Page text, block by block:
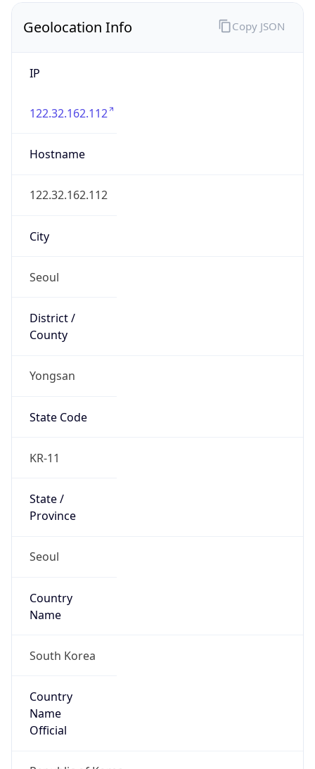
Geolocation Info
IP
122.32.162.112
Hostname
122.32.162.112
City
Seoul
District /
County
Yongsan
State Code
KR-11
State /
Province
Seoul
Country
Name
South Korea
Country
Name
Official
Copy JSON